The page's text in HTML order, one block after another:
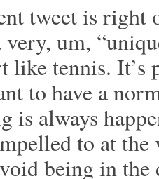
tweet is right
um,
like tennis.
to have a
is always
to at the
being in